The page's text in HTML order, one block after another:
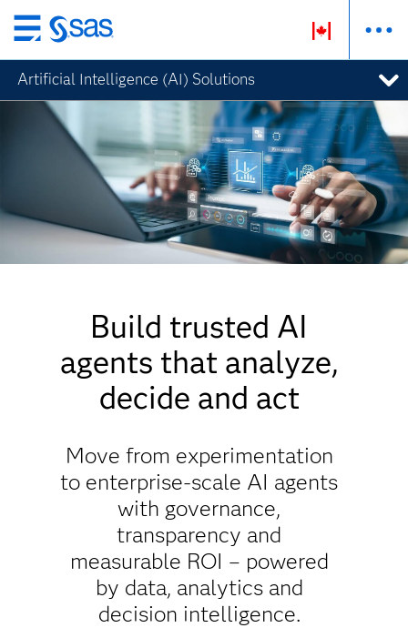
Skip
to
main
content
Artificial Intelligence (AI) Solutions
Build trusted AI
agents that analyze,
decide and act
Move from experimentation
to enterprise-scale AI agents
with governance,
transparency and
measurable ROI – powered
by data, analytics and
decision intelligence.